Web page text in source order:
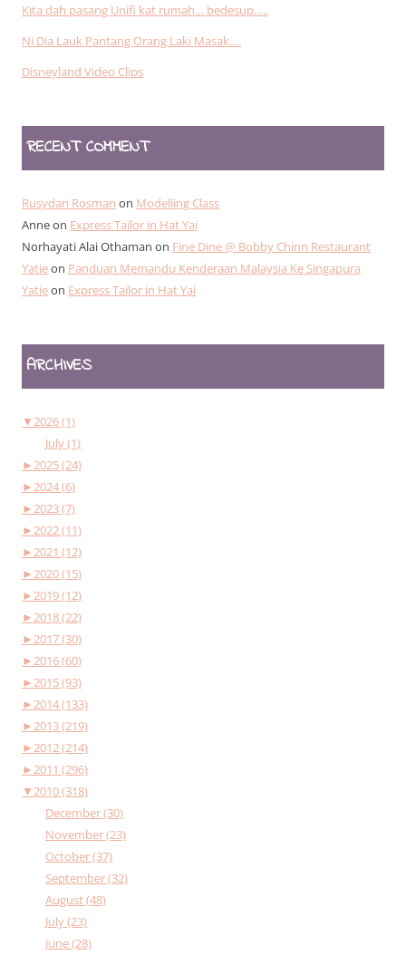
Kita dah pasang Unifi kat rumah… bedesup…..
Ni Dia Lauk Pantang Orang Laki Masak….
Disneyland Video Clips
RECENT COMMENT
Rusydan Rosman on Modelling Class
Anneon Express Tailor in Hat Yai
Norhayati Alai Othaman on Fine Dine @ Bobby Chinn Restaurant
Yatieon Panduan Memandu Kenderaan Malaysia Ke Singapura
Yatieon Express Tailor in Hat Yai
ARCHIVES
▼2026 (1)
July (1)
►2025 (24)
►2024 (6)
►2023 (7)
►2022 (11)
►2021 (12)
►2020 (15)
►2019 (12)
►2018 (22)
►2017 (30)
►2016 (60)
►2015 (93)
►2014 (133)
►2013 (219)
►2012 (214)
►2011 (296)
▼2010 (318)
December (30)
November (23)
October (37)
September (32)
August (48)
July (23)
June (28)